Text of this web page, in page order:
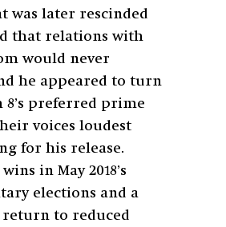
was later rescinded
that relations with
would never
he appeared to turn
8’s preferred prime
voices loudest
for his release.
in May 2018’s
elections and a
to reduced